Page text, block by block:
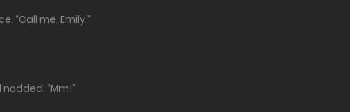
“Call me, Emily.”
“Mm!”